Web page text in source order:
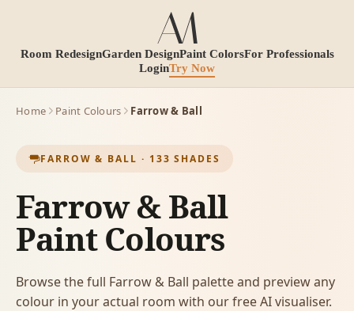
Room RedesignGarden DesignPaint ColorsFor Professionals
LoginTry Now
Home Paint Colours Farrow & Ball
FARROW & BALL · 133 SHADES
Farrow & Ball
Paint Colours
Browse the full Farrow & Ball palette and preview any
colour in your actual room with our free AI visualiser.